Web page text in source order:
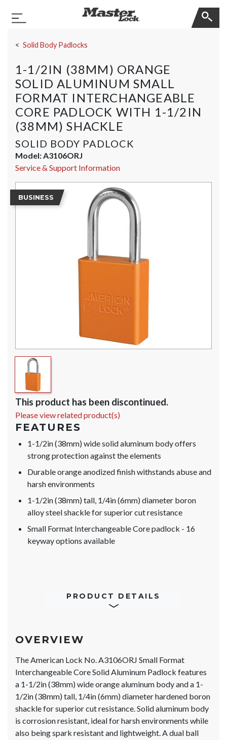
Toggle Navigation
Solid Body Padlocks
1-1/2IN (38MM) ORANGE
SOLID ALUMINUM SMALL
FORMAT INTERCHANGEABLE
CORE PADLOCK WITH 1-1/2IN
(38MM) SHACKLE
SOLID BODY PADLOCK
Model:A3106ORJ
Service & Support Information
BUSINESS
This product has been discontinued.
Please view related product(s)
FEATURES
1-1/2in (38mm) wide solid aluminum body offers
strong protection against the elements
Durable orange anodized finish withstands abuse and
harsh environments
1-1/2in (38mm) tall, 1/4in (6mm) diameter boron
alloy steel shackle for superior cut resistance
Small Format Interchangeable Core padlock - 16
keyway options available
PRODUCT DETAILS
OVERVIEW
The American Lock No. A3106ORJ Small Format
Interchangeable Core Solid Aluminum Padlock features
a 1-1/2in (38mm) wide orange aluminum body and a 1-
1/2in (38mm) tall, 1/4in (6mm) diameter hardened boron
shackle for superior cut resistance. Solid aluminum body
is corrosion resistant, ideal for harsh environments while
also being spark resistant and lightweight. A dual ball